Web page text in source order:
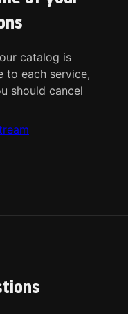
catalog is
to each service,
should cancel